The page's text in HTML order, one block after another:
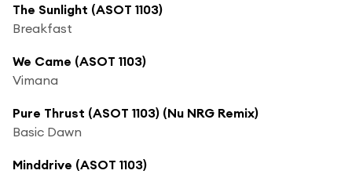
The Sunlight (ASOT 1103)
Breakfast
We Came (ASOT 1103)
Vimana
Pure Thrust (ASOT 1103) (Nu NRG Remix)
Basic Dawn
Minddrive (ASOT 1103)